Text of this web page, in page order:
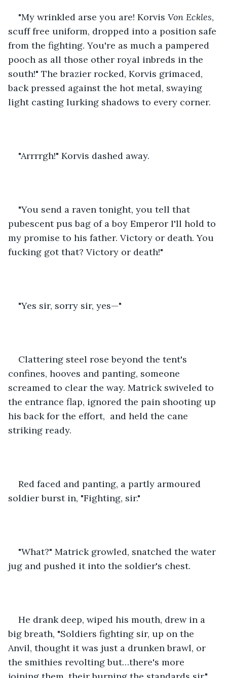
"My wrinkled arse you are! Korvis Von Eckles,
scuff free uniform, dropped into a position safe
from the fighting. You're as much a pampered
pooch as all those other royal inbreds in the
south!" The brazier rocked, Korvis grimaced,
back pressed against the hot metal, swaying
light casting lurking shadows to every corner.
"Arrrrgh!" Korvis dashed away.
"You send a raven tonight, you tell that
pubescent pus bag of a boy Emperor I'll hold to
my promise to his father. Victory or death. You
fucking got that? Victory or death!"
"Yes sir, sorry sir, yes—"
Clattering steel rose beyond the tent's
confines, hooves and panting, someone
screamed to clear the way. Matrick swiveled to
the entrance flap, ignored the pain shooting up
his back for the effort,  and held the cane
striking ready.
Red faced and panting, a partly armoured
soldier burst in, "Fighting, sir."
"What?" Matrick growled, snatched the water
jug and pushed it into the soldier's chest.
He drank deep, wiped his mouth, drew in a
big breath, "Soldiers fighting sir, up on the
Anvil, thought it was just a drunken brawl, or
the smithies revolting but…there's more